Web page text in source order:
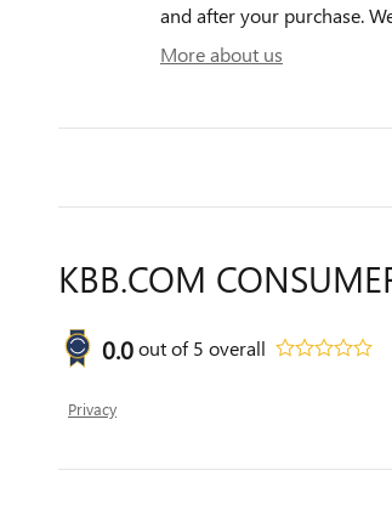
and after your purchase.
More about us
KBB.COM
0.0out of5 overall
Privacy